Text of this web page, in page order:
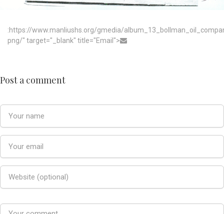
:https://www.manliushs.org/gmedia/
png/" target="_blank" title="Email">
Post a comment